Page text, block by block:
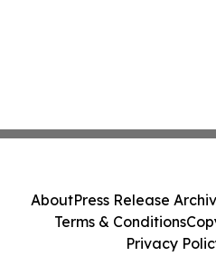
AboutPress Release
Terms & Conditions
Privacy